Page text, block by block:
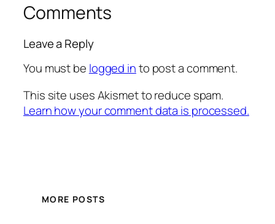
Comments
Leave a Reply
You must be logged into post a comment.
This site uses Akismet to reduce spam.
Learn how your comment data is processed.
MORE POSTS